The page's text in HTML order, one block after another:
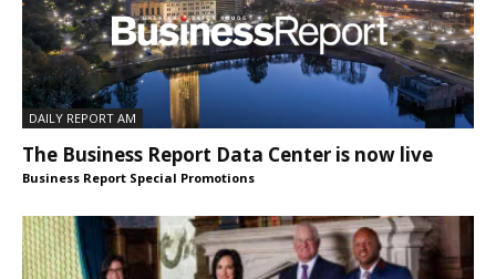
DAILY REPORT AM
The Business Report Data Center is now live
Business Report Special Promotions